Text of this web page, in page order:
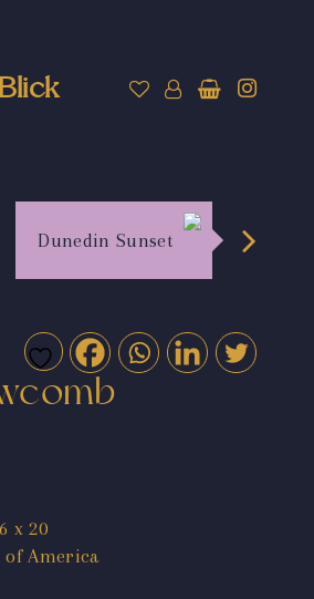
Blick
Dunedin Sunset
x 20
of America